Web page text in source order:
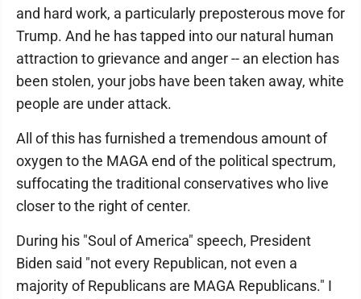
and hard work, a particularly preposterous move for
Trump. And he has tapped into our natural human
attraction to grievance and anger -- an election has
been stolen, your jobs have been taken away, white
people are under attack.
All of this has furnished a tremendous amount of
oxygen to the MAGA end of the political spectrum,
suffocating the traditional conservatives who live
closer to the right of center.
During his "Soul of America" speech, President
Biden said "not every Republican, not even a
majority of Republicans are MAGA Republicans." I